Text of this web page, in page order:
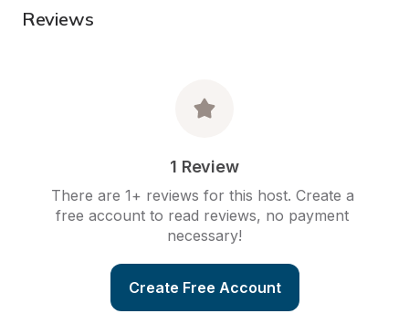
Reviews
1 Review
There are 1+ reviews for this host. Create a
free account to read reviews, no payment
necessary!
Create Free Account